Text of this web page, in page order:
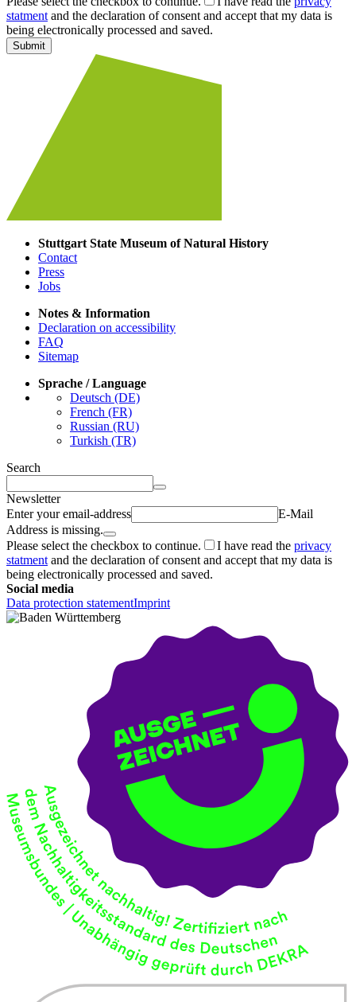
statment and the declaration of consent and accept that my data is
being electronically processed and saved.
Submit
Stuttgart State Museum of Natural History
Contact
Press
Jobs
Notes & Information
Declaration on accessibility
FAQ
Sitemap
Sprache / Language
Deutsch (DE)
French (FR)
Russian (RU)
Turkish (TR)
Search
Newsletter
Enter your email-address
E-Mail
Address is missing.
Please select the checkbox to continue.
I have read the privacy
statment and the declaration of consent and accept that my data is
being electronically processed and saved.
Social media
Data protection statementImprint